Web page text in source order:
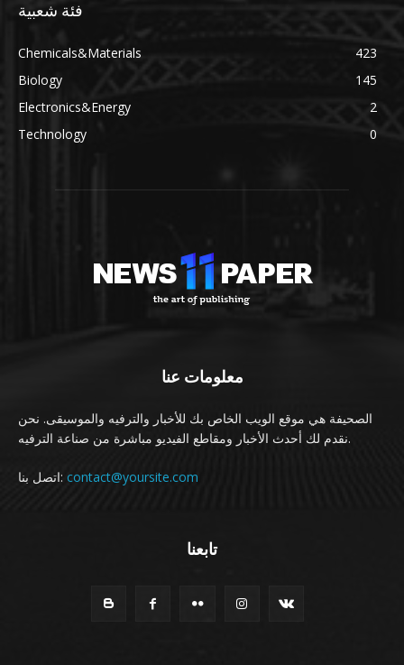
فئة شعبية
Chemicals&Materials
423
Biology
145
Electronics&Energy
2
Technology
0
معلومات عنا
الصحيفة هي موقع الويب الخاص بك للأخبار والترفيه والموسيقى. نحن
نقدم لك أحدث الأخبار ومقاطع الفيديو مباشرة من صناعة الترفيه.
اتصل بنا: contact@yoursite.com
تابعنا